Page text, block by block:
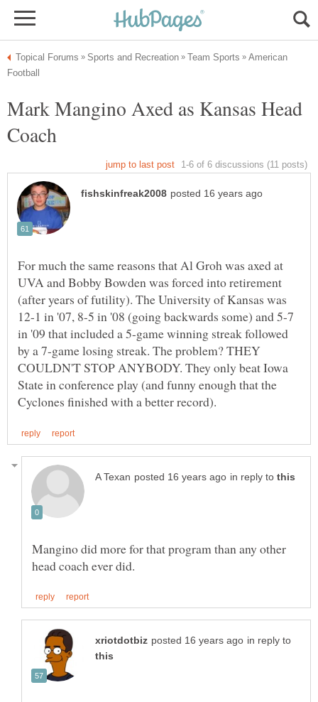
American
Mark Mangino Axed as Kansas Head
For much the same reasons that Al Groh was axed at
UVA and Bobby Bowden was forced into retirement
(after years of futility). The University of Kansas was
12-1 in '07, 8-5 in '08 (going backwards some) and 5-7
in '09 that included a 5-game winning streak followed
by a 7-game losing streak. The problem? THEY
COULDN'T STOP ANYBODY. They only beat Iowa
State in conference play (and funny enough that the
in reply to
Mangino did more for that program than any other
in reply to